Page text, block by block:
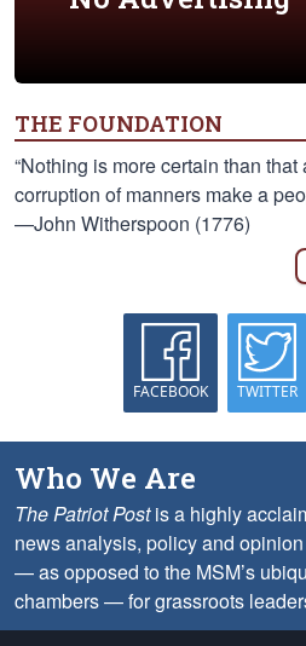
THE FOUNDATION
“Nothing is more certain than
corruption of manners make a
—John Witherspoon (1776)
FACEBOOK TWITTER
Who We Are
The Patriot Postis a highly
news analysis, policy and
— as opposed to the MSM’s
chambers — for grassroots